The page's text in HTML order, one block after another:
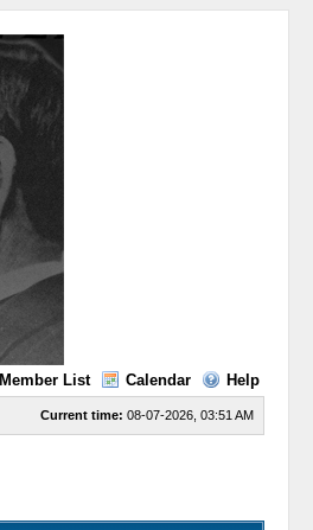
Member List Calendar Help
Current time: 08-07-2026, 03:51 AM